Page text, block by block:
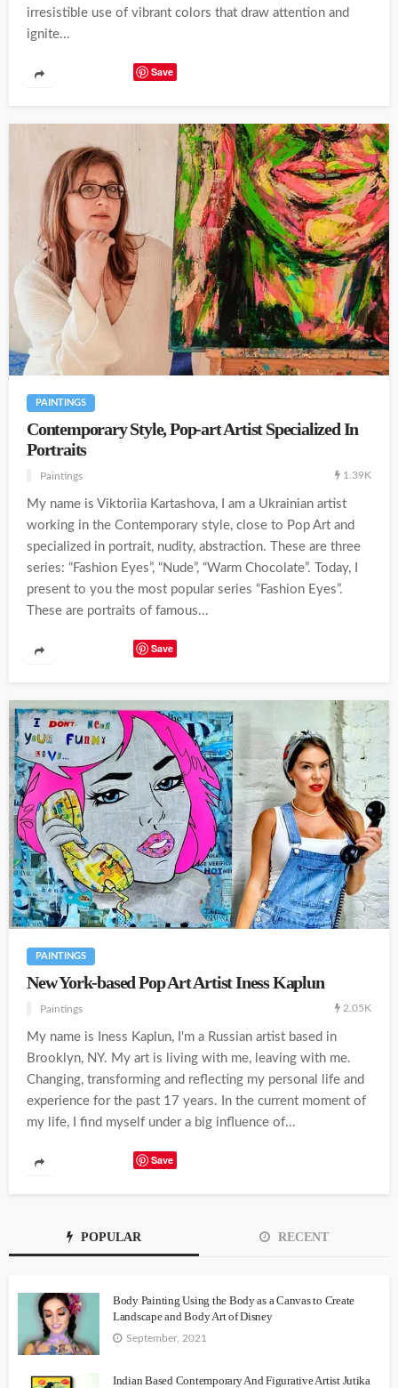
irresistible use of vibrant colors that draw attention and
ignite...
Save
PAINTINGS
Contemporary Style, Pop-art Artist Specialized In
Portraits
Paintings 1.39K
My name is Viktoriia Kartashova, I am a Ukrainian artist
working in the Contemporary style, close to Pop Art and
specialized in portrait, nudity, abstraction. These are three
series: “Fashion Eyes”, “Nude”, “Warm Chocolate”. Today, I
present to you the most popular series “Fashion Eyes”.
These are portraits of famous...
Save
PAINTINGS
New York-based Pop Art Artist Iness Kaplun
Paintings 2.05K
My name is Iness Kaplun, I'm a Russian artist based in
Brooklyn, NY. My art is living with me, leaving with me.
Changing, transforming and reflecting my personal life and
experience for the past 17 years. In the current moment of
my life, I find myself under a big influence of...
Save
POPULAR RECENT
Body Painting Using the Body as a Canvas to Create
Landscape and Body Art of Disney
September, 2021
Indian Based Contemporary And Figurative Artist Jutika